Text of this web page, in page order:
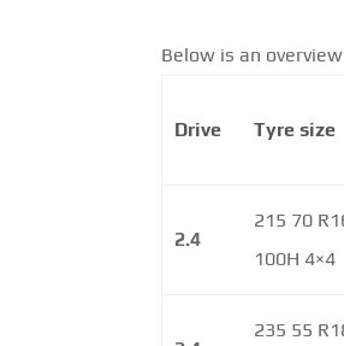
Below is an
Drive Tyre size
2.4
215 70
100H 4×4
235 55